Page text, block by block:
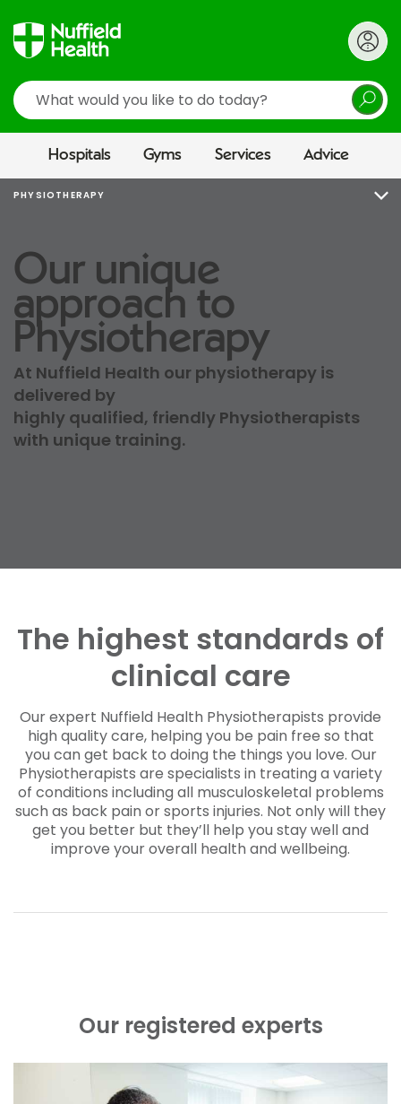
Search
Hospitals Gyms Services Advice
PHYSIOTHERAPY
Our unique
approach to
Physiotherapy
At Nuffield Health our physiotherapy is
delivered by
highly qualified, friendly Physiotherapists
with unique training.
The highest standards of
clinical care
Our expert Nuffield Health Physiotherapists provide
high quality care, helping you be pain free so that
you can get back to doing the things you love. Our
Physiotherapists are specialists in treating a variety
of conditions including all musculoskeletal problems
such as back pain or sports injuries. Not only will they
get you better but they’ll help you stay well and
improve your overall health and wellbeing.
Our registered experts